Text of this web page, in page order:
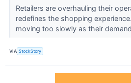
Retailers are overhauling their
redefines the shopping
moving too slowly as their
VIA StockStory